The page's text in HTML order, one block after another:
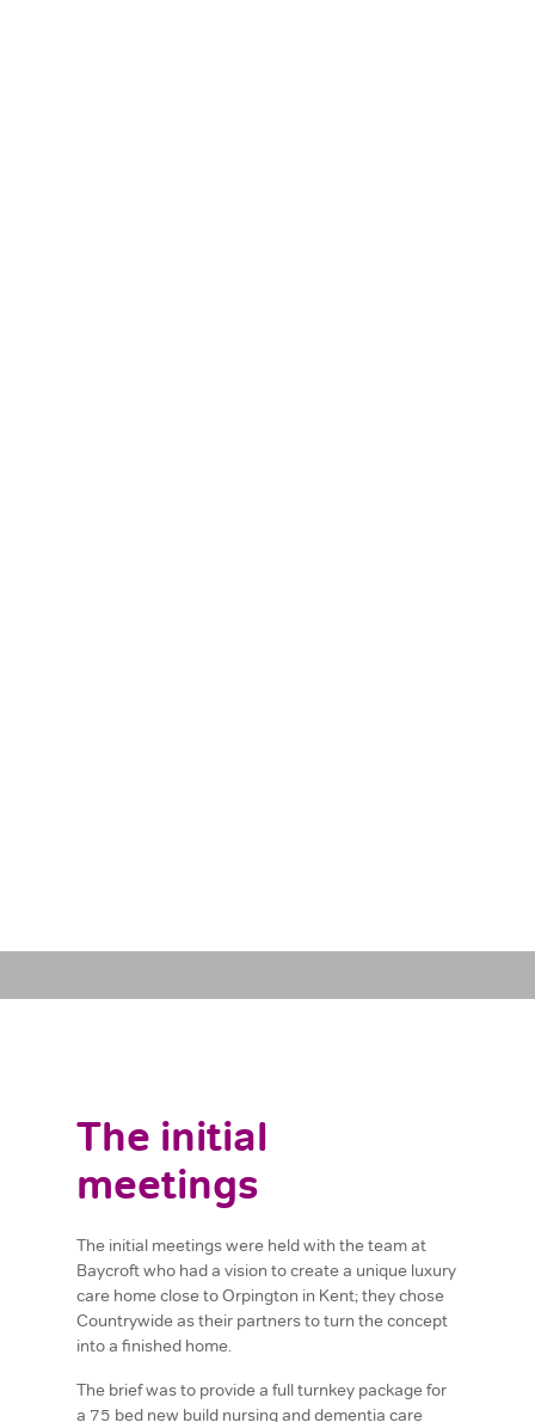
The initial
meetings
The initial meetings were held with the team at
Baycroft who had a vision to create a unique luxury
care home close to Orpington in Kent; they chose
Countrywide as their partners to turn the concept
into a finished home.
The brief was to provide a full turnkey package for
a 75 bed new build nursing and dementia care